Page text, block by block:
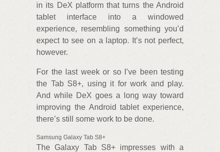
in its DeX platform that turns the Android
tablet interface into a windowed
experience, resembling something you’d
expect to see on a laptop. It’s not perfect,
however.
For the last week or so I’ve been testing
the Tab S8+, using it for work and play.
And while DeX goes a long way toward
improving the Android tablet experience,
there’s still some work to be done.
Samsung Galaxy Tab S8+
The Galaxy Tab S8+ impresses with a